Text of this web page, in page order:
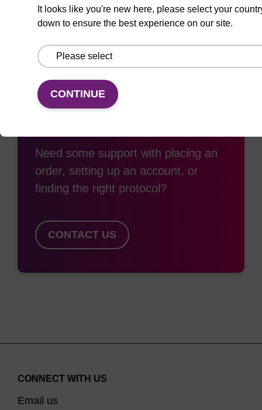
to
favourites
with
a
colleague
support
Access support
Need some support with placing an
order, setting up an account, or
finding the right protocol?
CONTACT US
It looks like you're new here, please select your
down to ensure the best experience on our site.
CONTINUE
CONNECT WITH US
Email us